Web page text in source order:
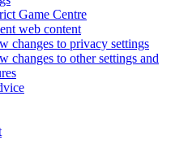
Game Centre
web content
changes to privacy settings
changes to other settings and